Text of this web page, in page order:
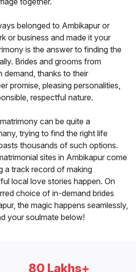
belonged to Ambikapur or
or business and made it your
is the answer to finding the
Brides and grooms from
demand, thanks to their
promise, pleasing personalities,
respectful nature.
can be quite a
trying to find the right life
thousands of such options.
sites in Ambikapur come
a track record of making
local love stories happen. On
choice of in-demand brides
the magic happens seamlessly,
your soulmate below!
80 Lakhs+